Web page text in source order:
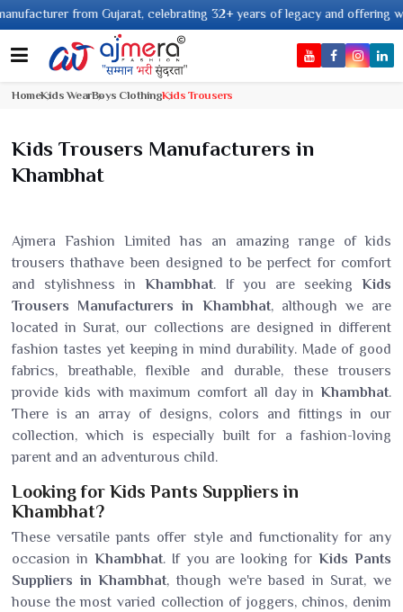
from Gujarat, celebrating 32+ years of legacy and offering
HomeKids WearBoys ClothingKids Trousers
Kids Trousers Manufacturers in
Khambhat
Ajmera Fashion Limited has an amazing range of kids
trousers thathave been designed to be perfect for comfort
and stylishness inKhambhat. If you are seeking Kids
Trousers Manufacturers in Khambhat, although we are
located in Surat, our collections are designed in different
fashion tastes yet keeping in mind durability. Made of good
fabrics, breathable, flexible and durable, these trousers
provide kids with maximum comfort all day in Khambhat.
There is an array of designs, colors and fittings in our
collection, which is especially built for a fashion-loving
parent and an adventurous child.
Looking for Kids Pants Suppliers in
Khambhat?
These versatile pants offer style and functionality for any
occasion in Khambhat. If you are looking forKids Pants
Suppliers in Khambhat, though we're based in Surat, we
house the most varied collection of joggers, chinos, denim